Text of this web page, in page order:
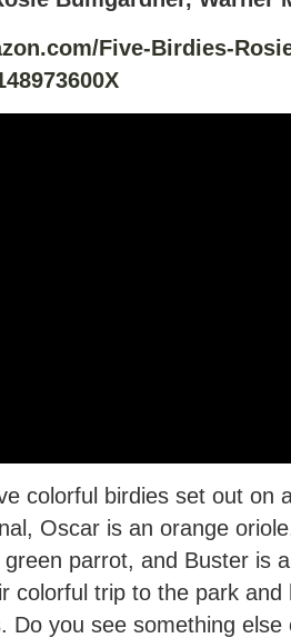
Five-Birdies-
colorful birdies set out on
Oscar is an orange
parrot, and Buster is
colorful trip to the park and
Do you see something